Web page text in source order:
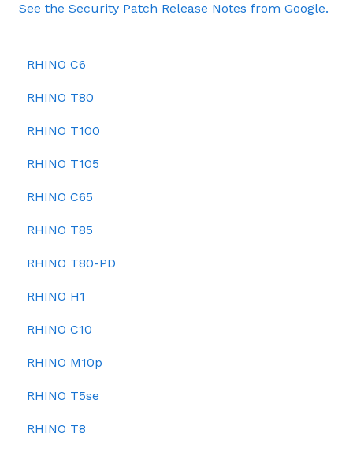
See the Security Patch Release Notes from Google.
RHINO C6
RHINO T80
RHINO T100
RHINO T105
RHINO C65
RHINO T85
RHINO T80-PD
RHINO H1
RHINO C10
RHINO M10p
RHINO T5se
RHINO T8